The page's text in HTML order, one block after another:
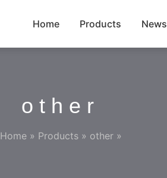
Home Products News
other
Home » Products» other»